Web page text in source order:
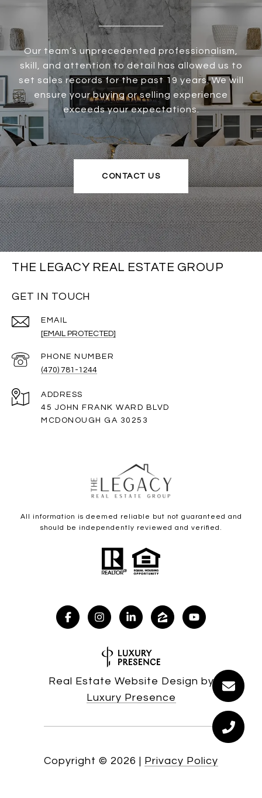
Our team’s unprecedented professionalism,
skill, and attention to detail has allowed us to
set sales records for the past 19 years. We will
ensure your buying or selling experience
exceeds your expectations.
CONTACT US
THE LEGACY REAL ESTATE GROUP
GET IN TOUCH
EMAIL
[EMAIL PROTECTED]
PHONE NUMBER
(470) 781-1244
ADDRESS
45 JOHN FRANK WARD BLVD
MCDONOUGH GA 30253
All information is deemed reliable but not guaranteed and
should be independently reviewed and verified.
Real Estate Website Design by
Luxury Presence
Copyright © 2026 | Privacy Policy